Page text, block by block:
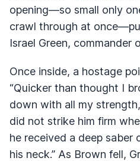
opening—so small only
crawl through at
Israel Green, commander
Once inside, a hostage
“Quicker than thought I
down with all my
did not strike him firm
he received a deep saber
his neck.” As Brown fell,